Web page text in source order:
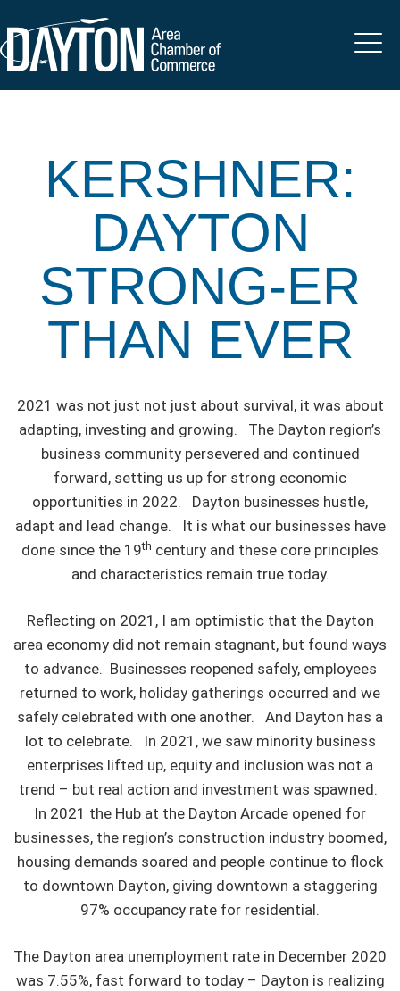
KERSHNER:
DAYTON
STRONG-ER
THAN EVER
2021 was not just not just about survival, it was about
adapting, investing and growing. The Dayton region’s
business community persevered and continued
forward, setting us up for strong economic
opportunities in 2022. Dayton businesses hustle,
adapt and lead change. It is what our businesses have
done since the 19th century and these core principles
and characteristics remain true today.
Reflecting on 2021, I am optimistic that the Dayton
area economy did not remain stagnant, but found ways
to advance. Businesses reopened safely, employees
returned to work, holiday gatherings occurred and we
safely celebrated with one another. And Dayton has a
lot to celebrate. In 2021, we saw minority business
enterprises lifted up, equity and inclusion was not a
trend – but real action and investment was spawned.
In 2021 the Hub at the Dayton Arcade opened for
businesses, the region’s construction industry boomed,
housing demands soared and people continue to flock
to downtown Dayton, giving downtown a staggering
97% occupancy rate for residential.
The Dayton area unemployment rate in December 2020
was 7.55%, fast forward to today – Dayton is realizing